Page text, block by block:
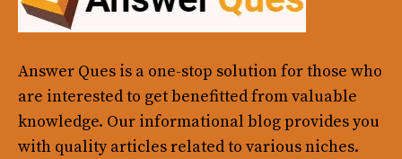
Answer Ques is a one-stop solution for those who
are interested to get benefitted from valuable
knowledge. Our informational blog provides you
with quality articles related to various niches.